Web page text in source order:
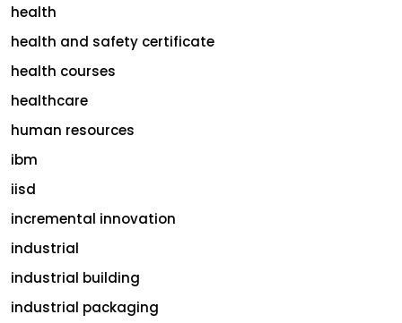
health
health and safety certificate
health courses
healthcare
human resources
ibm
iisd
incremental innovation
industrial
industrial building
industrial packaging